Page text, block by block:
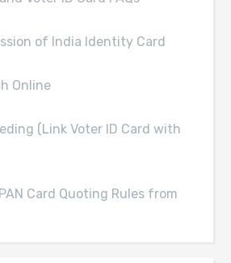
of India Identity Card
Online
(Link Voter ID Card with
Card Quoting Rules from